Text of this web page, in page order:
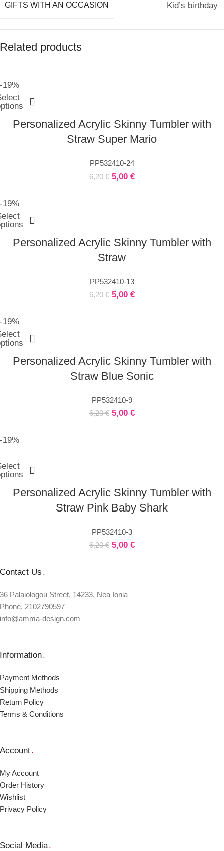
GIFTS WITH AN OCCASION Kid’s birthday
Related products
-19%
Personalized Acrylic Skinny Tumbler with
Straw Super Mario
PP532410-24
6,20€ 5,00 €
-19%
Personalized Acrylic Skinny Tumbler with
Straw
PP532410-13
6,20€ 5,00 €
-19%
Personalized Acrylic Skinny Tumbler with
Straw Blue Sonic
PP532410-9
6,20€ 5,00 €
-19%
Personalized Acrylic Skinny Tumbler with
Straw Pink Baby Shark
PP532410-3
6,20€ 5,00 €
Contact Us .
36 Palaiologou Street, 14233, Nea Ionia
Phone. 2102790597
info@amma-design.com
Information.
Payment Μethods
Shipping Μethods
Return Policy
Terms & Conditions
Account.
My Account
Order Ηistory
Wishlist
Privacy Policy
Social Media.